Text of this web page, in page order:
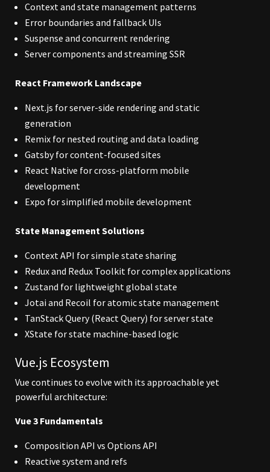
Context and state management patterns
Error boundaries and fallback UIs
Suspense and concurrent rendering
Server components and streaming SSR
React Framework Landscape
Next.js for server-side rendering and static
generation
Remix for nested routing and data loading
Gatsby for content-focused sites
React Native for cross-platform mobile
development
Expo for simplified mobile development
State Management Solutions
Context API for simple state sharing
Redux and Redux Toolkit for complex applications
Zustand for lightweight global state
Jotai and Recoil for atomic state management
TanStack Query (React Query) for server state
XState for state machine-based logic
Vue.js Ecosystem
Vue continues to evolve with its approachable yet
powerful architecture:
Vue 3 Fundamentals
Composition API vs Options API
Reactive system and refs